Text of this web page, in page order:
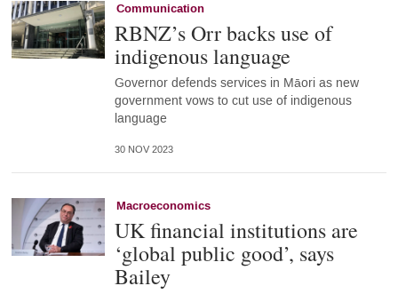
Communication
RBNZ’s Orr backs use of
indigenous language
Governor defends services in Māori as new
government vows to cut use of indigenous
language
30 NOV 2023
Macroeconomics
UK financial institutions are
‘global public good’, says
Bailey